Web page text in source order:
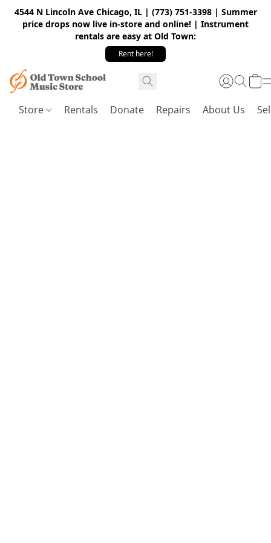
4544 N Lincoln Ave Chicago, IL | (773) 751-3398 | Summer
price drops now live in-store and online! | Instrument
rentals are easy at Old Town:
Rent here!
Store Rentals Donate Repairs About Us